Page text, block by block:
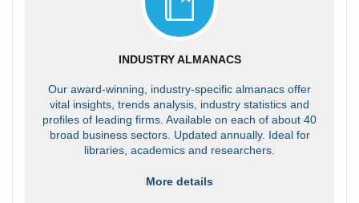
INDUSTRY ALMANACS
Our award-winning, industry-specific almanacs offer
vital insights, trends analysis, industry statistics and
profiles of leading firms. Available on each of about 40
broad business sectors. Updated annually. Ideal for
libraries, academics and researchers.
More details